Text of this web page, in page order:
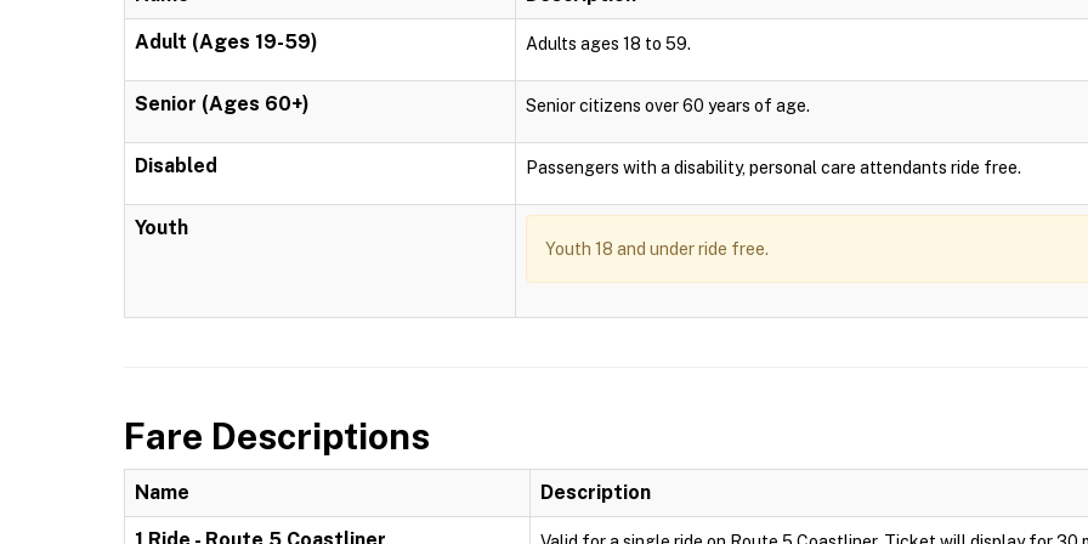
Adult (Ages 19-59) Adults ages 18 to 59.
Senior (Ages 60+) Senior citizens over 60 years of age.
Disabled Passengers with a disability, personal care attendants ride free.
Youth
Youth 18 and under ride free.
Fare Descriptions
Name Description